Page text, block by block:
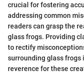
crucial for fostering
addressing common
readers can grasp the
glass frogs. Providing
to rectify
surrounding glass frogs
reverence for these